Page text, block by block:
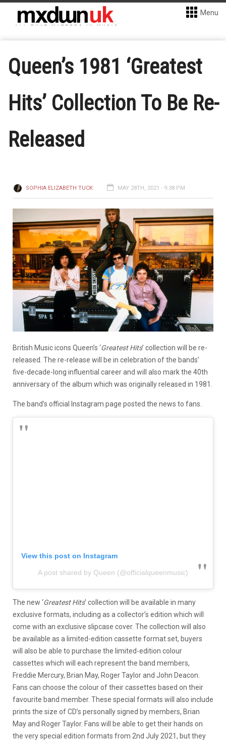
Menu
Queen’s 1981 ‘Greatest
Hits’ Collection To Be Re-
Released
SOPHIA ELIZABETH TUCK MAY 28TH, 2021 - 9:38 PM
British Music icons Queen’s ‘Greatest Hits’ collection will be re-
released. The re-release will be in celebration of the bands’
five-decade-long influential career and will also mark the 40th
anniversary of the album which was originally released in 1981.
The band’s official Instagram page posted the news to fans.
View this post on Instagram
A post shared by Queen (@officialqueenmusic)
The new ‘Greatest Hits’ collection will be available in many
exclusive formats, including as a collector’s edition which will
come with an exclusive slipcase cover. The collection will also
be available as a limited-edition cassette format set, buyers
will also be able to purchase the limited-edition colour
cassettes which will each represent the band members,
Freddie Mercury, Brian May, Roger Taylor and John Deacon.
Fans can choose the colour of their cassettes based on their
favourite band member. These special formats will also include
prints the size of CD’s personally signed by members, Brian
May and Roger Taylor. Fans will be able to get their hands on
the very special edition formats from 2nd July 2021, but they